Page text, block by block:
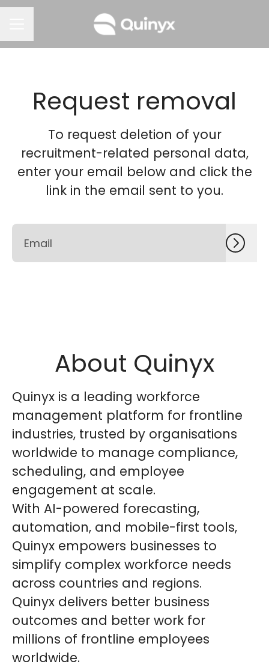
Request removal
To request deletion of your
recruitment-related personal data,
enter your email below and click the
link in the email sent to you.
About Quinyx
Quinyx is a leading workforce
management platform for frontline
industries, trusted by organisations
worldwide to manage compliance,
scheduling, and employee
engagement at scale.
With AI-powered forecasting,
automation, and mobile-first tools,
Quinyx empowers businesses to
simplify complex workforce needs
across countries and regions.
Quinyx delivers better business
outcomes and better work for
millions of frontline employees
worldwide.